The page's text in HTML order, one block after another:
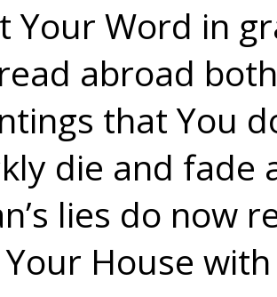
Your Word in
abroad
that You
die and fade
lies do now
House